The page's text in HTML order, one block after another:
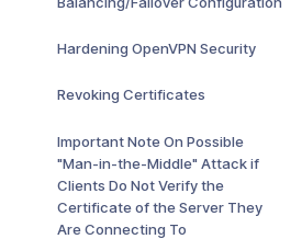
Hardening OpenVPN Security
Revoking Certificates
Important Note On Possible
"Man-in-the-Middle" Attack if
Clients Do Not Verify the
Certificate of the Server They
Are Connecting To